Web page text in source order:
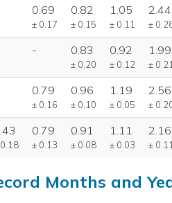
0.69
± 0.17
0.82
± 0.15
1.05
± 0.11
2.44
±
- 0.83
± 0.20
0.92
± 0.12
1.99
±
0.79
± 0.16
0.96
± 0.10
1.19
± 0.05
2.56
±
0.79
± 0.13
0.91
± 0.08
1.11
± 0.03
2.16
±
Months and